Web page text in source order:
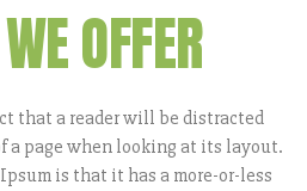
WE OFFER
that a reader will be distracted
a page when looking at its layout.
is that it has a more-or-less